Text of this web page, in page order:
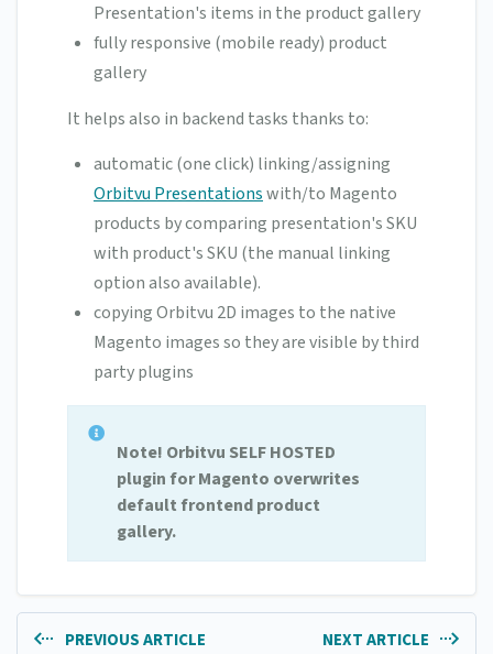
Presentation's items in the product gallery
fully responsive (mobile ready) product
gallery
It helps also in backend tasks thanks to:
automatic (one click) linking/assigning
Orbitvu Presentationswith/to Magento
products by comparing presentation's SKU
with product's SKU (the manual linking
option also available).
copying Orbitvu 2D images to the native
Magento images so they are visible by third
party plugins
Note! Orbitvu SELF HOSTED
plugin for Magento overwrites
default frontend product
gallery.
PREVIOUS ARTICLE NEXT ARTICLE